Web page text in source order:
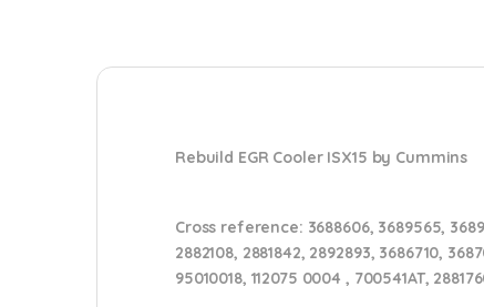
Rebuild EGR Cooler ISX15 by Cummins
Cross reference: 3688606, 3689565,
2882108, 2881842, 2892893, 3686710,
95010018, 112075 0004 , 700541AT,